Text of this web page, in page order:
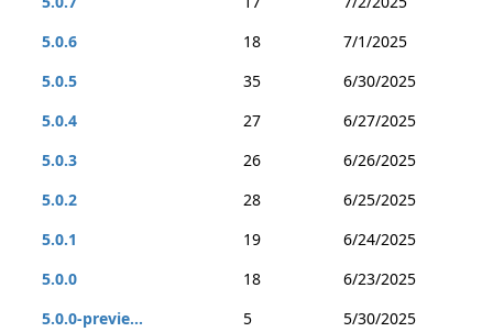
5.0.6
18
7/1/2025
5.0.5
35
6/30/2025
5.0.4
27
6/27/2025
5.0.3
26
6/26/2025
5.0.2
28
6/25/2025
5.0.1
19
6/24/2025
5.0.0
18
6/23/2025
5.0.0-previe...
5
5/30/2025